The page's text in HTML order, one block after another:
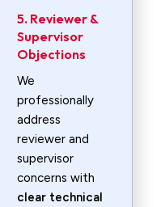
5. Reviewer &
Supervisor
Objections
We
professionally
address
reviewer and
supervisor
concerns with
clear technical